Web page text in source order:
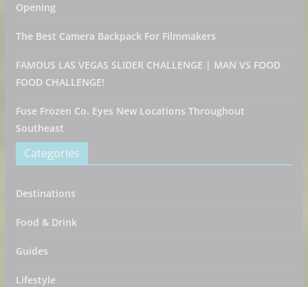
Opening
The Best Camera Backpack For Filmmakers
FAMOUS LAS VEGAS SLIDER CHALLENGE | MAN VS FOOD
FOOD CHALLENGE!
Fuse Frozen Co. Eyes New Locations Throughout
Southeast
Categories
Destinations
Food & Drink
Guides
Lifestyle